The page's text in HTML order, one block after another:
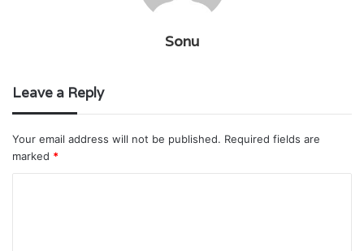
Sonu
Leave a Reply
Your email address will not be published. Required fields are
marked *